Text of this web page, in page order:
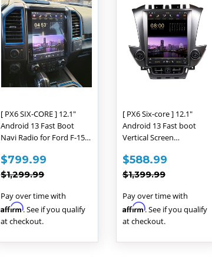
[ PX6 SIX-CORE ] 12.1"
Android 13 Fast Boot
Navi Radio for Ford F-150
2015 - 2019
SALE
PRICE
$799.99
REGULAR PRICE
$1,299.99$1,299.99
Pay over time with
Affirm. See if you qualify
at checkout.
[ PX6 Six-core ] 12.1"
Android 13 Fast boot
Vertical Screen
Chevrolet Tahoe
Suburban GMC Yukon
SALE
PRICE
$588.99
REGULAR PRICE
$1,399.99$1,399.99
Pay over time with
Affirm. See if you qualify
at checkout.